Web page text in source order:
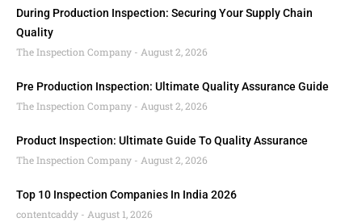
During Production Inspection: Securing Your Supply Chain
Quality
The Inspection Company
August 2, 2026
Pre Production Inspection: Ultimate Quality Assurance Guide
The Inspection Company
August 2, 2026
Product Inspection: Ultimate Guide To Quality Assurance
The Inspection Company
August 2, 2026
Top 10 Inspection Companies In India 2026
contentcaddy
August 1, 2026